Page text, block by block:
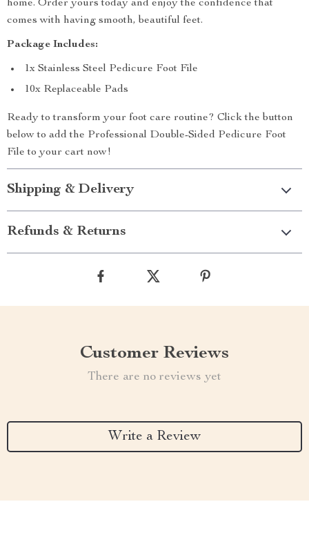
home. Order yours today and enjoy the confidence that
comes with having smooth, beautiful feet.
Package Includes:
1x Stainless Steel Pedicure Foot File
10x Replaceable Pads
Ready to transform your foot care routine? Click the button
below to add the Professional Double-Sided Pedicure Foot
File to your cart now!
Shipping & Delivery
Refunds & Returns
Customer Reviews
There are no reviews yet
Write a Review